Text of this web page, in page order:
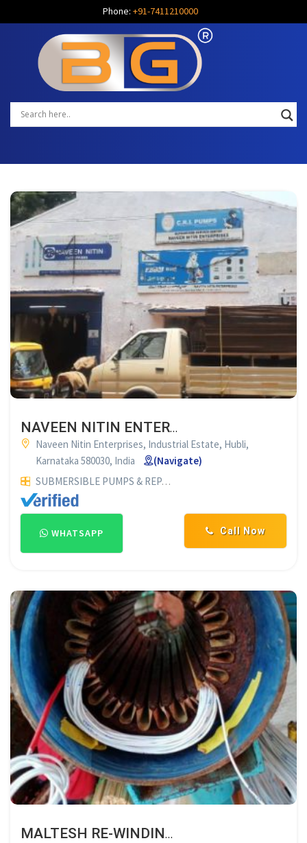
Phone: +91-7411210000
NAVEEN NITIN ENTERPRISES HUBLI
Naveen Nitin Enterprises, Industrial Estate, Hubli,
Karnataka 580030, India
(Navigate)
SUBMERSIBLE PUMPS & REPAIR SERVICES
Call Now
WHATSAPP
MALTESH RE-WINDING WORKS HUBLI